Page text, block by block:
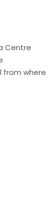
Centre
from where